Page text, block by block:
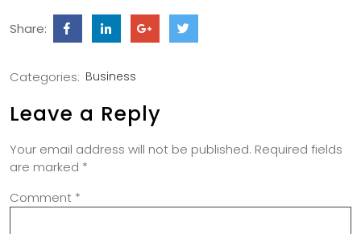
Share:
Categories: Business
Leave a Reply
Your email address will not be published. Required fields
are marked *
Comment *